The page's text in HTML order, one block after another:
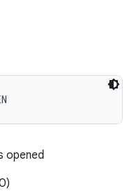
opened